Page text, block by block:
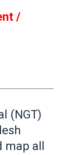
/
(NGT)
all